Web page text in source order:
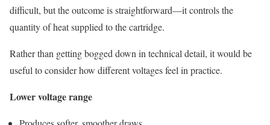
difficult, but the outcome is straightforward—it controls the
quantity of heat supplied to the cartridge.
Rather than getting bogged down in technical detail, it would be
useful to consider how different voltages feel in practice.
Lower voltage range